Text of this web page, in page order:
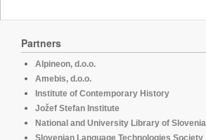
Partners
Alpineon, d.o.o.
Amebis, d.o.o.
Institute of Contemporary History
Jožef Stefan Institute
National and University Library of Slovenia
Slovenian Language Technologies Society